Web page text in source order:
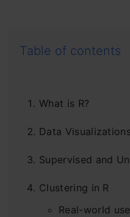
Table of contents
What is R?
Data
Supervised and
Clustering in R
Real-world